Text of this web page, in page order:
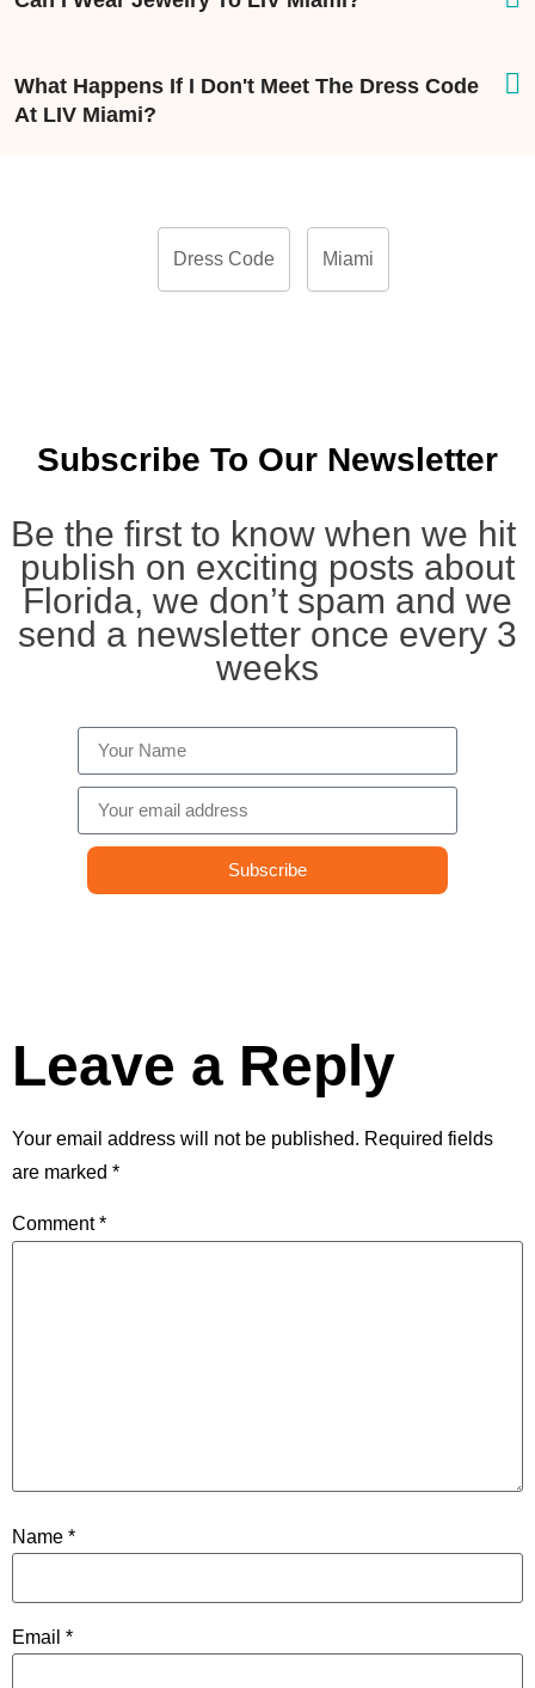
What Happens If I Don't Meet The Dress Code
At LIV Miami?
Dress Code Miami
Subscribe To Our Newsletter
Be the first to know when we hit
publish on exciting posts about
Florida, we don’t spam and we
send a newsletter once every 3
weeks
Subscribe
Leave a Reply
Your email address will not be published. Required fields
are marked *
Comment*
Name *
Email *